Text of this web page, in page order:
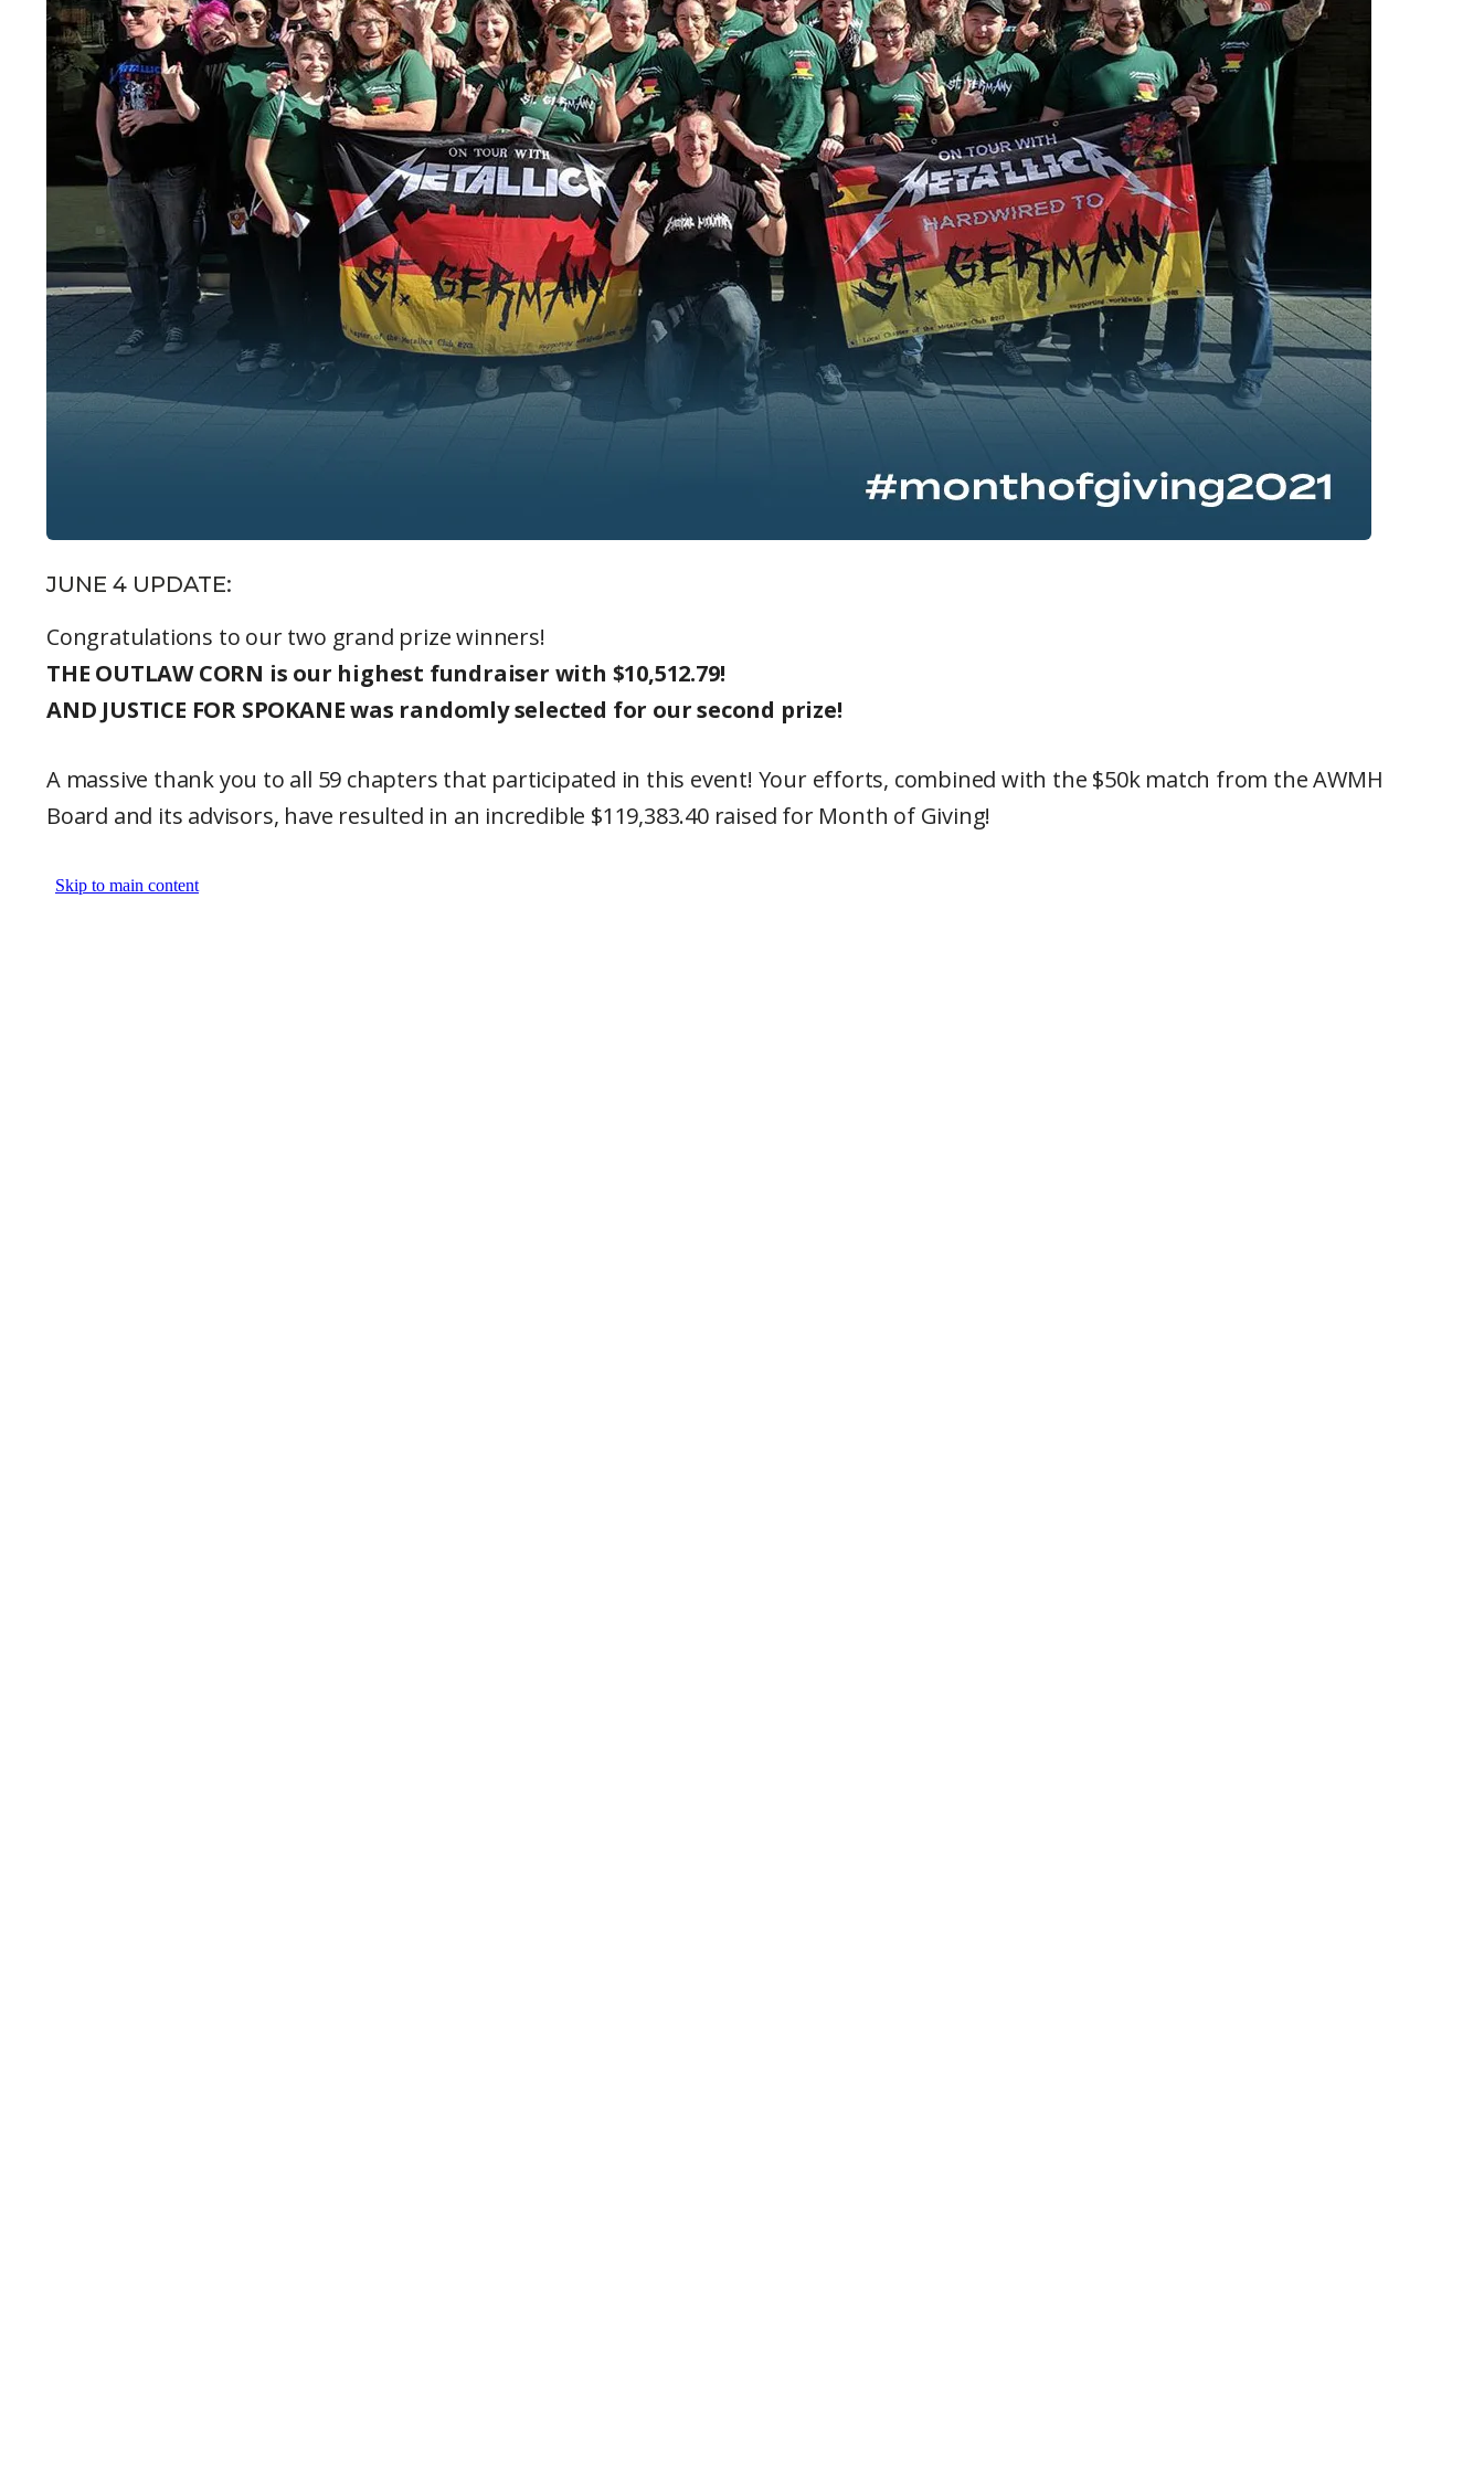
JUNE 4 UPDATE:
Congratulations to our two grand prize winners!
THE OUTLAW CORN is our highest fundraiser with $10,512.79!
AND JUSTICE FOR SPOKANE was randomly selected for our second prize!
A massive thank you to all 59 chapters that participated in this event! Your efforts, combined with the $50k match from the AWMH
Board and its advisors, have resulted in an incredible $119,383.40 raised for Month of Giving!